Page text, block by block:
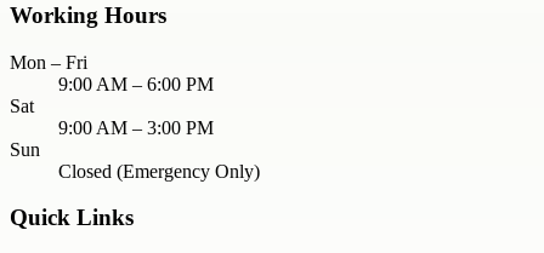
Working Hours
Mon – Fri
9:00 AM – 6:00 PM
Sat
9:00 AM – 3:00 PM
Sun
Closed (Emergency Only)
Quick Links